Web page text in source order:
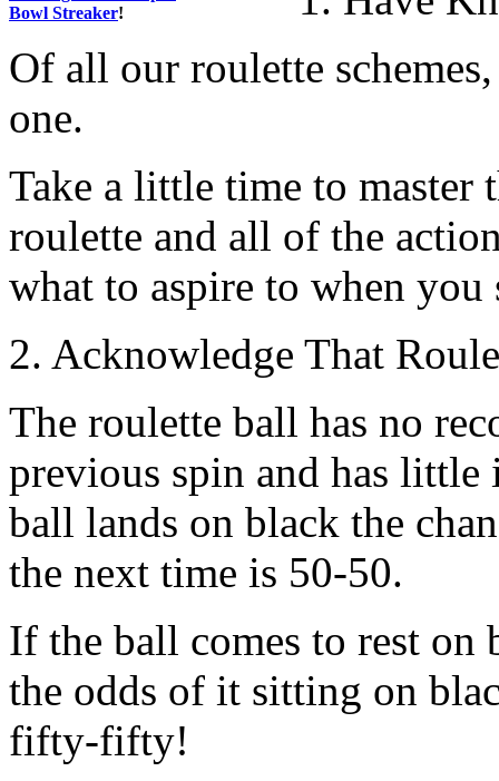
Bowl Streaker!
Of all our roulette
one.
Take a little time to master
roulette and all of the
what to aspire to when you
2. Acknowledge That
The roulette ball has no
previous spin and has
ball lands on black the
the next time is 50-50.
If the ball comes to rest on
the odds of it sitting on
fifty-fifty!